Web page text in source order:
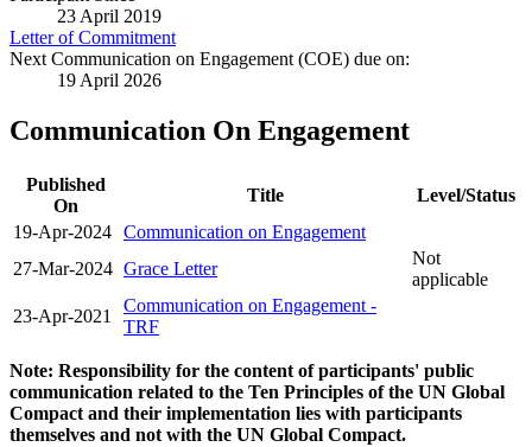
23 April 2019
Letter of Commitment
Next Communication on Engagement (COE) due on:
19 April 2026
Communication On Engagement
Published
On
Title
Level/Status
19-Apr-2024 Communication on Engagement
27-Mar-2024 Grace Letter
Not
applicable
23-Apr-2021
Communication on Engagement -
TRF
Note: Responsibility for the content of participants' public
communication related to the Ten Principles of the UN Global
Compact and their implementation lies with participants
themselves and not with the UN Global Compact.